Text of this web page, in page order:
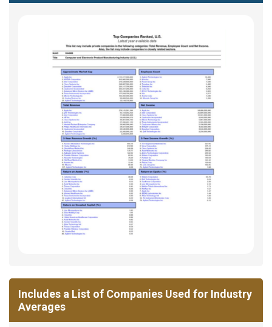
Includes a List of Companies Used for Industry
Averages